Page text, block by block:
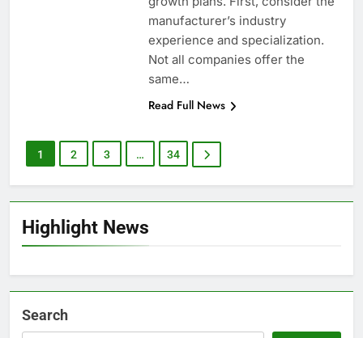
Highlight News
manufacturer’s industry
experience and specialization.
Not all companies offer the
same…
Read Full News
1 2 3 … 34
Search